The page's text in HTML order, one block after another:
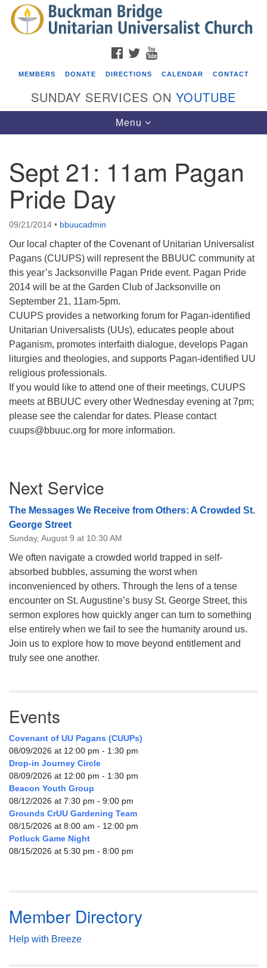
Search
for:
Search
Google
Map
Events
Covenant of UU Pagans (CUUPs)
08/09/2026 at 12:00 pm - 1:30 pm
Drop-in Journey Circle
08/09/2026 at 12:00 pm - 1:30 pm
Beacon Youth Group
08/12/2026 at 7:30 pm - 9:00 pm
08/15/2026 at 8:00 am - 12:00 pm
Potluck Game Night
08/15/2026 at 5:30 pm - 8:00 pm
FACEBOOK
TWITTER
MEMBERS DONATE DIRECTIONS CALENDAR CONTACT
SUNDAY SERVICES ON YOUTUBE
Toggle
navigation
Menu
Sept 21: 11am Pagan
Pride Day
09/21/2014 • bbuucadmin
Our local chapter of the Covenant of Unitarian Universalist
Pagans (CUUPS) will represent the BBUUC community at
this year’s Jacksonville Pagan Pride event. Pagan Pride
2014 will be at the Garden Club of Jacksonville on
September 21, 11am-5pm.
CUUPS provides a networking forum for Pagan-identified
Unitarian Universalists (UUs), educates people about
Paganism, promotes interfaith dialogue, develops Pagan
liturgies and theologies, and supports Pagan-identified UU
religious professionals.
If you would like to attend one of their meetings, CUUPS
meets at BBUUC every other Wednesday evening at 7pm;
please see the calendar for dates. Please contact
cuups@bbuuc.org for more information.
Navigation
Next Service
The Messages We Receive from Others: A Crowded St.
George Street
Sunday, August 9 at 10:30 AM
We often navigate a crowded world trapped in self-
absorbed bubbles, assuming the worst when
inconvenienced by others. Through the lens of a tense
encounter on St. Augustine’s busy St. George Street, this
sermon explores how quickly anger can turn to something
else entirely when we fail to see the humanity around us.
Join us to explore how to move beyond entitlement and
truly see one another.
Events
Covenant of UU Pagans (CUUPs)
08/09/2026 at 12:00 pm - 1:30 pm
Drop-in Journey Circle
08/09/2026 at 12:00 pm - 1:30 pm
Beacon Youth Group
08/12/2026 at 7:30 pm - 9:00 pm
Grounds CrUU Gardening Team
08/15/2026 at 8:00 am - 12:00 pm
Potluck Game Night
08/15/2026 at 5:30 pm - 8:00 pm
Member Directory
Help with Breeze